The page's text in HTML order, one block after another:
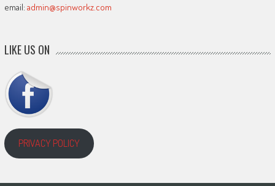
email: admin@spinworkz.com
LIKE US ON
PRIVACY POLICY